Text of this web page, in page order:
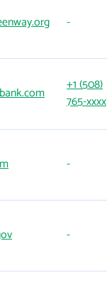
-
+1 (508)
765-xxxx
-
-